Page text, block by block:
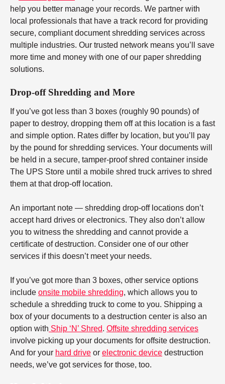
help you better manage your records. We partner with
local professionals that have a track record for providing
secure, compliant document shredding services across
multiple industries. Our trusted network means you’ll save
more time and money with one of our paper shredding
solutions.
Drop-off Shredding and More
If you’ve got less than 3 boxes (roughly 90 pounds) of
paper to destroy, dropping them off at this location is a fast
and simple option. Rates differ by location, but you’ll pay
by the pound for shredding services. Your documents will
be held in a secure, tamper-proof shred container inside
The UPS Store until a mobile shred truck arrives to shred
them at that drop-off location.
An important note — shredding drop-off locations don’t
accept hard drives or electronics. They also don’t allow
you to witness the shredding and cannot provide a
certificate of destruction. Consider one of our other
services if this doesn’t meet your needs.
If you’ve got more than 3 boxes, other service options
include onsite mobile shredding, which allows you to
schedule a shredding truck to come to you. Shipping a
box of your documents to a destruction center is also an
option with Ship ‘N’ Shred. Offsite shredding services
involve picking up your documents for offsite destruction.
And for your hard drive or electronic device destruction
needs, we’ve got services for those, too.